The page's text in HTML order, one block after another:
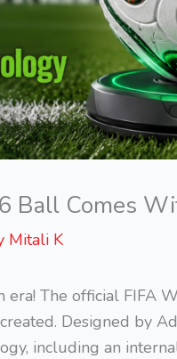
Ball Comes
Mitali K
era! The official FIFA
Designed by
including an